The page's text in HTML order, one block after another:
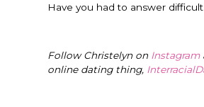
Have you had to answer
Follow Christelyn on Instagram
online dating thing,